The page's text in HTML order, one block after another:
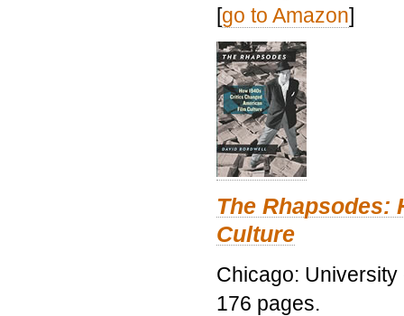
[go to Amazon]
The Rhapsodes:
Culture
Chicago:
176 pages.